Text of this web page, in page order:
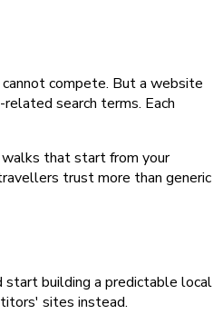
compete. But a website
search terms. Each
that start from your
trust more than generic
start building a predictable local
sites instead.